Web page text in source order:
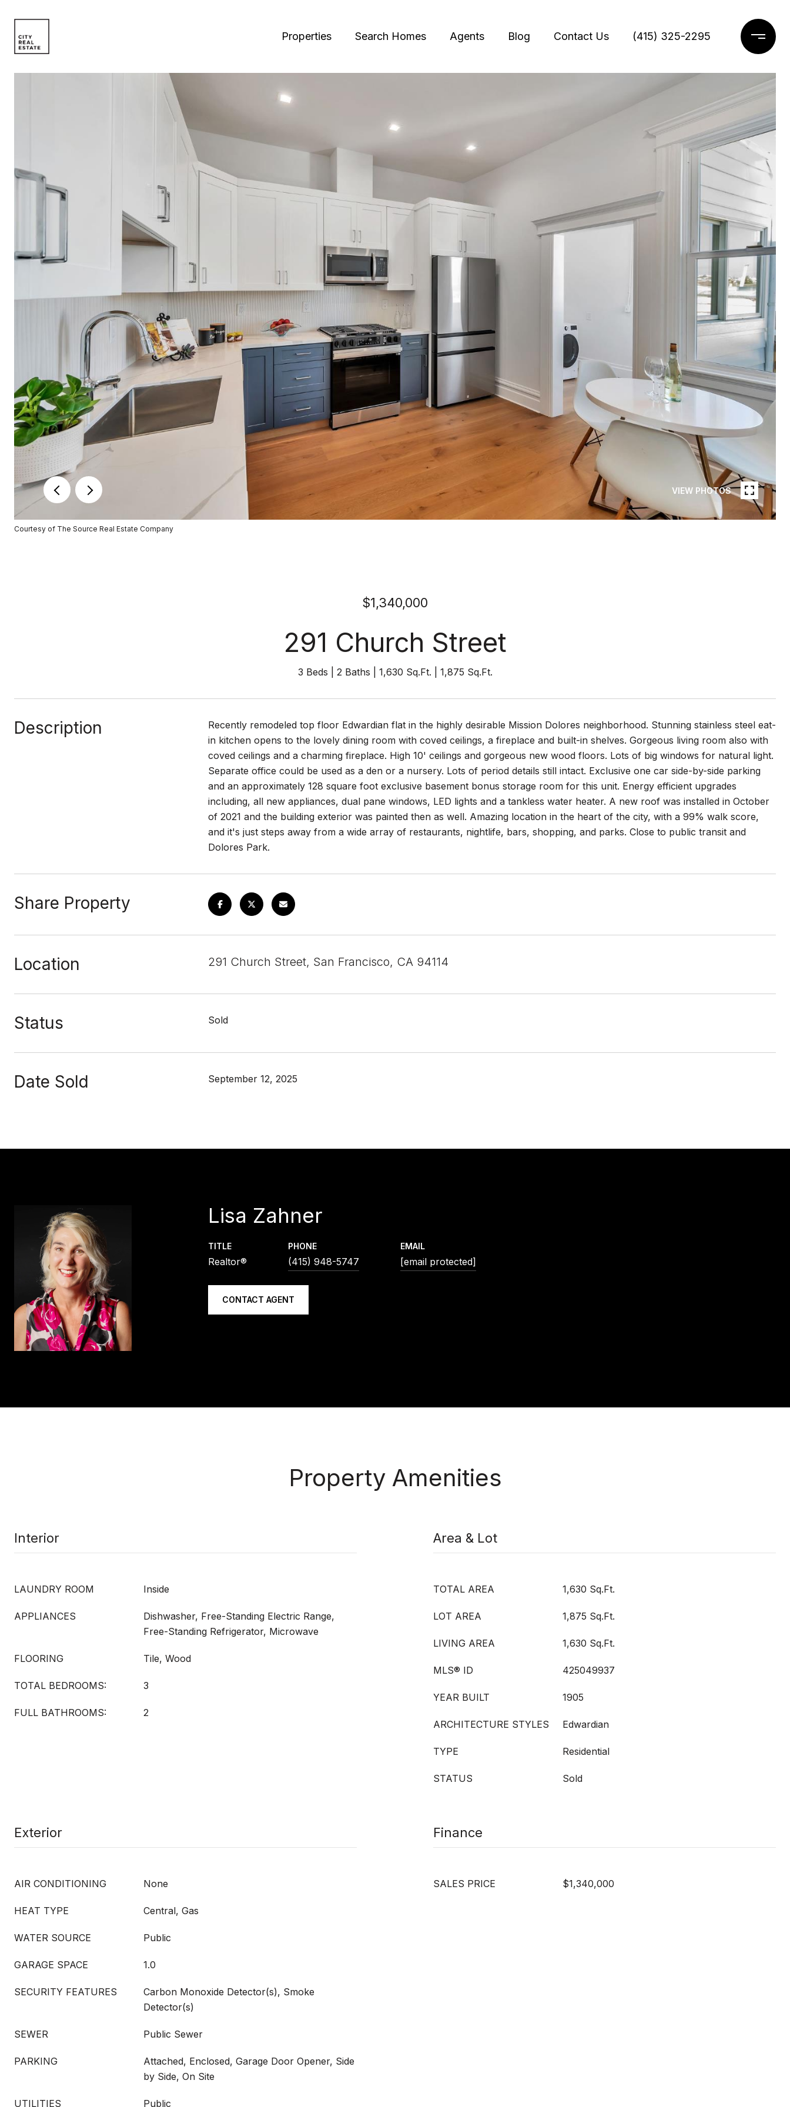
Properties Search Homes Agents Blog Contact Us (415) 325-2295
VIEW PHOTOS
Courtesy of The Source Real Estate Company
$1,340,000
291 Church Street
3 Beds 2 Baths 1,630 Sq.Ft. 1,875 Sq.Ft.
Description
Recently remodeled top floor Edwardian flat in the highly desirable Mission Dolores neighborhood. Stunning stainless steel eat-
in kitchen opens to the lovely dining room with coved ceilings, a fireplace and built-in shelves. Gorgeous living room also with
coved ceilings and a charming fireplace. High 10' ceilings and gorgeous new wood floors. Lots of big windows for natural light.
Separate office could be used as a den or a nursery. Lots of period details still intact. Exclusive one car side-by-side parking
and an approximately 128 square foot exclusive basement bonus storage room for this unit. Energy efficient upgrades
including, all new appliances, dual pane windows, LED lights and a tankless water heater. A new roof was installed in October
of 2021 and the building exterior was painted then as well. Amazing location in the heart of the city, with a 99% walk score,
and it's just steps away from a wide array of restaurants, nightlife, bars, shopping, and parks. Close to public transit and
Dolores Park.
Share Property
Location 291 Church Street, San Francisco, CA 94114
Status Sold
Date Sold September 12, 2025
Lisa Zahner
TITLE
Realtor®
PHONE
(415) 948-5747
EMAIL
[email protected]
CONTACT AGENT
Property Amenities
Interior
LAUNDRY ROOM Inside
APPLIANCES
Dishwasher, Free-Standing Electric Range,
Free-Standing Refrigerator, Microwave
FLOORING Tile, Wood
TOTAL BEDROOMS: 3
FULL BATHROOMS: 2
Area & Lot
TOTAL AREA 1,630 Sq.Ft.
LOT AREA 1,875 Sq.Ft.
LIVING AREA 1,630 Sq.Ft.
MLS® ID 425049937
YEAR BUILT 1905
ARCHITECTURE STYLES Edwardian
TYPE Residential
STATUS Sold
Exterior
AIR CONDITIONING None
HEAT TYPE Central, Gas
WATER SOURCE Public
GARAGE SPACE 1.0
SECURITY FEATURES
Carbon Monoxide Detector(s), Smoke
Detector(s)
SEWER Public Sewer
PARKING
Attached, Enclosed, Garage Door Opener, Side
by Side, On Site
UTILITIES Public
Finance
SALES PRICE $1,340,000